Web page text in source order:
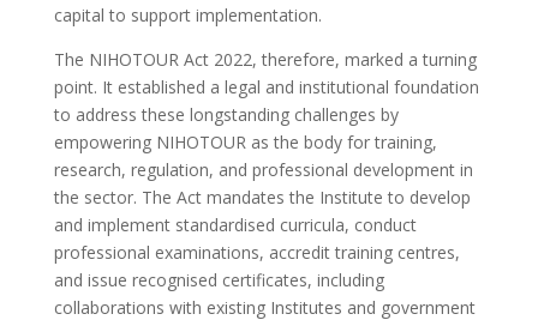
capital to support implementation.
The NIHOTOUR Act 2022, therefore, marked a turning
point. It established a legal and institutional foundation
to address these longstanding challenges by
empowering NIHOTOUR as the body for training,
research, regulation, and professional development in
the sector. The Act mandates the Institute to develop
and implement standardised curricula, conduct
professional examinations, accredit training centres,
and issue recognised certificates, including
collaborations with existing Institutes and government